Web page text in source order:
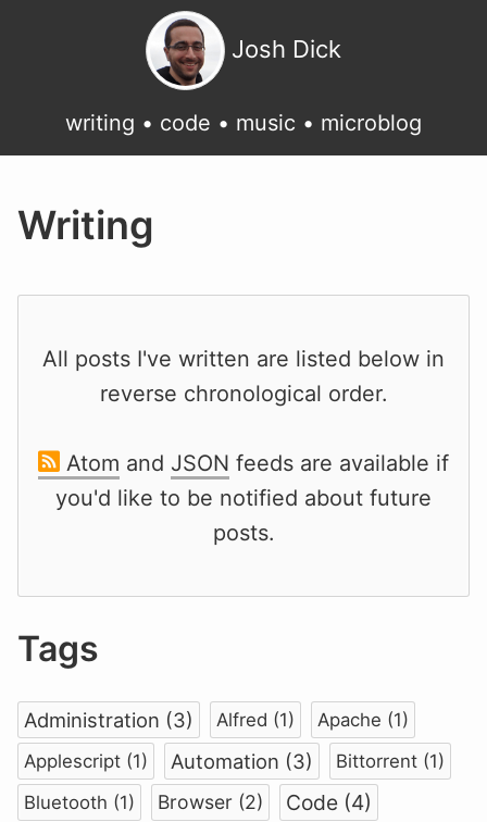
Josh Dick
writing • code • music • microblog
Writing
All posts I've written are listed below in
reverse chronological order.
Atom and JSON feeds are available if
you'd like to be notified about future
posts.
Tags
Administration (3) Alfred (1)
Apache (1)
Applescript (1)
Automation (3)
Bittorrent (1)
Bluetooth (1)
Browser (2)
Code (4)